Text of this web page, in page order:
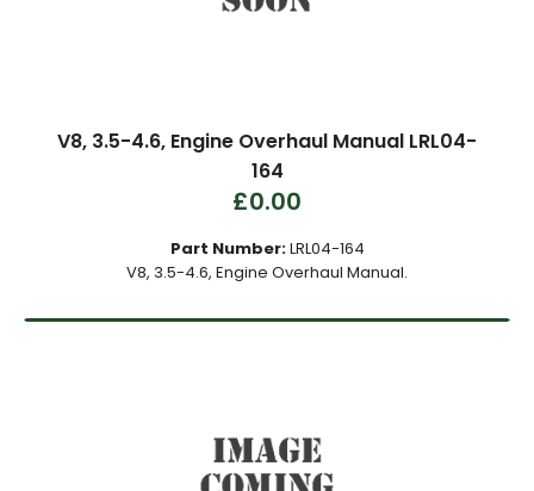
V8, 3.5-4.6, Engine Overhaul Manual LRL04-
164
£0.00
Part Number:LRL04-164
V8, 3.5-4.6, Engine Overhaul Manual.